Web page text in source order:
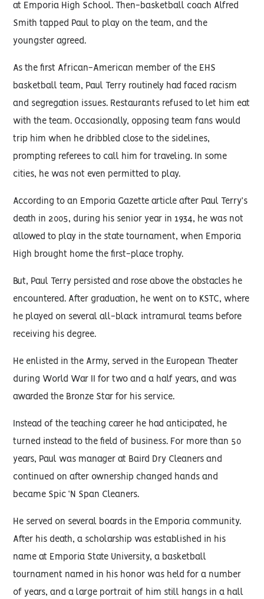
at Emporia High School. Then-basketball coach Alfred
Smith tapped Paul to play on the team, and the
youngster agreed.
As the first African-American member of the EHS
basketball team, Paul Terry routinely had faced racism
and segregation issues. Restaurants refused to let him eat
with the team. Occasionally, opposing team fans would
trip him when he dribbled close to the sidelines,
prompting referees to call him for traveling. In some
cities, he was not even permitted to play.
According to an Emporia Gazette article after Paul Terry’s
death in 2005, during his senior year in 1934, he was not
allowed to play in the state tournament, when Emporia
High brought home the first-place trophy.
But, Paul Terry persisted and rose above the obstacles he
encountered. After graduation, he went on to KSTC, where
he played on several all-black intramural teams before
receiving his degree.
He enlisted in the Army, served in the European Theater
during World War II for two and a half years, and was
awarded the Bronze Star for his service.
Instead of the teaching career he had anticipated, he
turned instead to the field of business. For more than 50
years, Paul was manager at Baird Dry Cleaners and
continued on after ownership changed hands and
became Spic ‘N Span Cleaners.
He served on several boards in the Emporia community.
After his death, a scholarship was established in his
name at Emporia State University, a basketball
tournament named in his honor was held for a number
of years, and a large portrait of him still hangs in a hall